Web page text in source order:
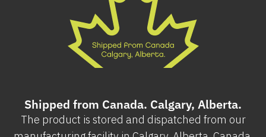
Shipped from Canada. Calgary, Alberta.
The product is stored and dispatched from our